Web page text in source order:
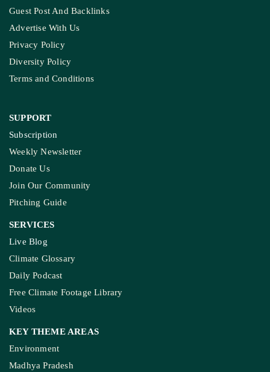
Guest Post And Backlinks
Advertise With Us
Privacy Policy
Diversity Policy
Terms and Conditions
SUPPORT
Subscription
Weekly Newsletter
Donate Us
Join Our Community
Pitching Guide
SERVICES
Live Blog
Climate Glossary
Daily Podcast
Free Climate Footage Library
Videos
KEY THEME AREAS
Environment
Madhya Pradesh